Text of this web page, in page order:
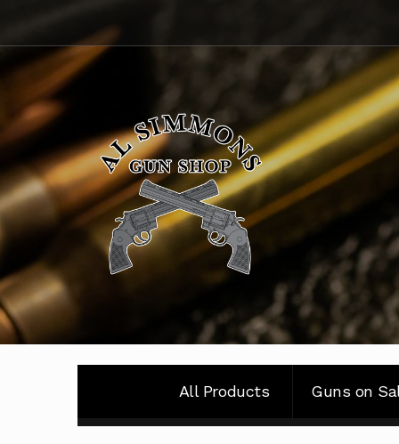
to
navigation
to
content
All Products Guns on